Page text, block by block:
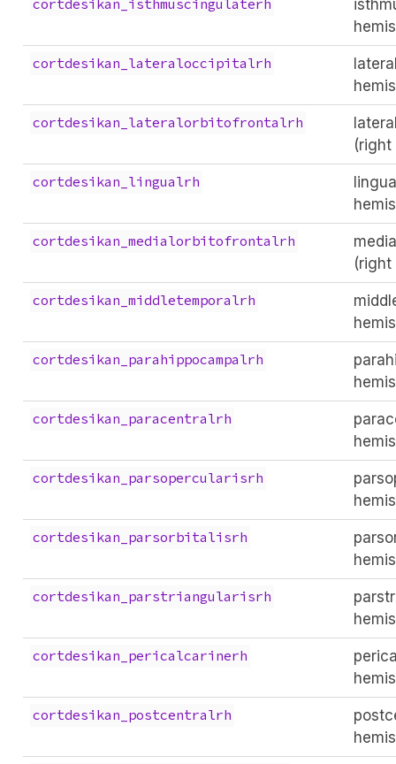
cortdesikan_isthmuscingulaterh
cortdesikan_lateraloccipitalrh
cortdesikan_lateralorbitofrontalrh
(right
cortdesikan_lingualrh
cortdesikan_medialorbitofrontalrh
(right
cortdesikan_middletemporalrh
cortdesikan_parahippocampalrh
cortdesikan_paracentralrh
cortdesikan_parsopercularisrh
cortdesikan_parsorbitalisrh
cortdesikan_parstriangularisrh
cortdesikan_pericalcarinerh
cortdesikan_postcentralrh